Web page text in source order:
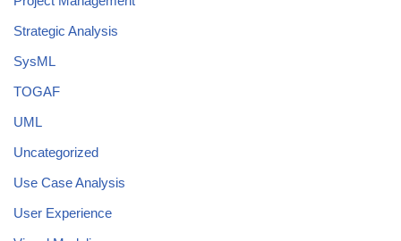
Strategic Analysis
SysML
TOGAF
UML
Uncategorized
Use Case Analysis
User Experience